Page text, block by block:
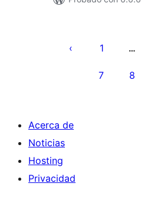
1 …
7 8
Acerca de
Noticias
Hosting
Privacidad